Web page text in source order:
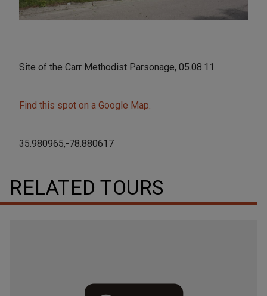
Site of the Carr Methodist Parsonage, 05.08.11
Find this spot on a Google Map.
35.980965,-78.880617
RELATED TOURS